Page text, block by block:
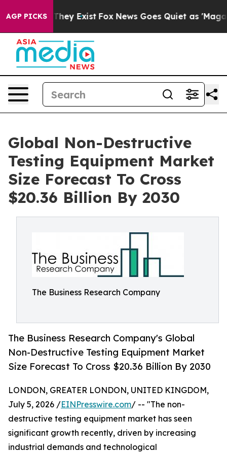
AGP PICKSThey Exist Fox News Goes Quiet as 'Maga
Global Non-Destructive
Testing Equipment Market
Size Forecast To Cross
$20.36 Billion By 2030
The Business Research Company
The Business Research Company's Global
Non-Destructive Testing Equipment Market
Size Forecast To Cross $20.36 Billion By 2030
LONDON, GREATER LONDON, UNITED KINGDOM,
July 5, 2026 /EINPresswire.com/ -- "The non-
destructive testing equipment market has seen
significant growth recently, driven by increasing
industrial demands and technological